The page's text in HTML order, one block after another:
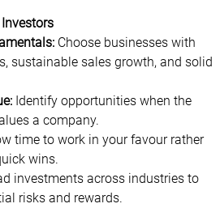
Choose businesses with
sustainable sales growth, and solid
Identify opportunities when the
a company.
time to work in your favour rather
wins.
investments across industries to
risks and rewards.